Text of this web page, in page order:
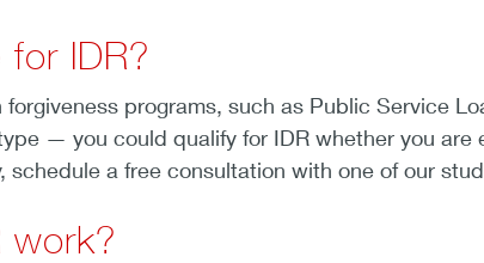
IDR?
programs, such as Public Service
— you could qualify for IDR whether you are
schedule a free consultation with one of our
work?